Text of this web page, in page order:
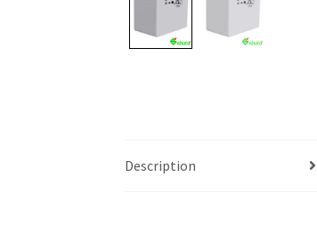
Description